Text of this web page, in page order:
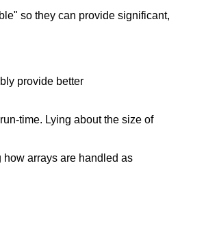
so they can provide significant,
provide better
time. Lying about the size of
how arrays are handled as